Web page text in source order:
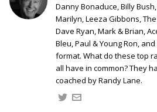
Danny Bonaduce, Billy
Marilyn, Leeza Gibbons,
Dave Ryan, Mark & Brian,
Bleu, Paul & Young Ron,
format. What do these top
all have in common? They
coached by Randy Lane.